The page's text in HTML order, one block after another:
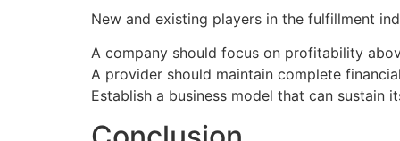
New and existing players in the fulfillment
A company should focus on profitability
A provider should maintain complete
Establish a business model that can sustain